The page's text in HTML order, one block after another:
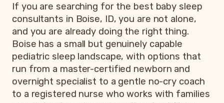
If you are searching for the best baby sleep
consultants in Boise, ID, you are not alone,
and you are already doing the right thing.
Boise has a small but genuinely capable
pediatric sleep landscape, with options that
run from a master-certified newborn and
overnight specialist to a gentle no-cry coach
to a registered nurse who works with families